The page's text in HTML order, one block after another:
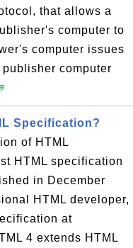
that allows a
computer to
computer issues
computer
Specification?
of HTML
HTML specification
in December
HTML developer,
at
4 extends HTML